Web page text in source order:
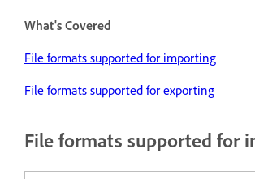
What's Covered
File formats supported for importing
File formats supported for exporting
File formats supported for